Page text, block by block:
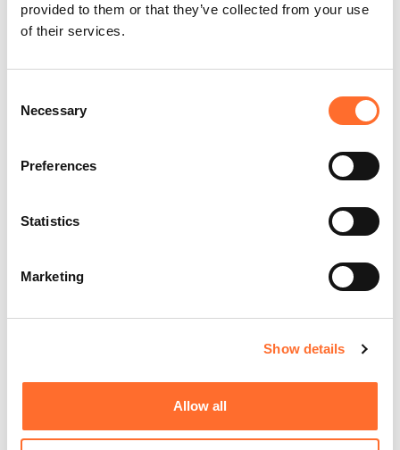
provided to them or that they’ve collected from your use
of their services.
Selection
Necessary
Preferences
Statistics
Marketing
Show details
Allow all
Contact